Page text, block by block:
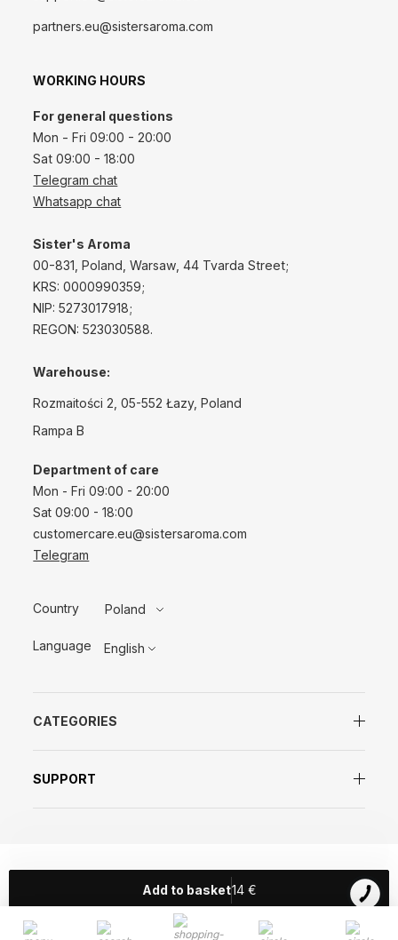
Add to basket14€
partners.eu@sistersaroma.com
WORKING HOURS
For general questions
Mon - Fri 09:00 - 20:00
Sat 09:00 - 18:00
Telegram chat
Whatsapp chat
Sister's Aroma
00-831, Poland, Warsaw, 44 Tvarda Street;
KRS: 0000990359;
NIP: 5273017918;
REGON: 523030588.
Warehouse:
Rozmaitości 2, 05-552 Łazy, Poland
Rampa B
Department of care
Mon - Fri 09:00 - 20:00
Sat 09:00 - 18:00
customercare.eu@sistersaroma.com
Telegram
CATEGORIES
SUPPORT
Country Poland
Language English
© SISTERS AROMA 2018